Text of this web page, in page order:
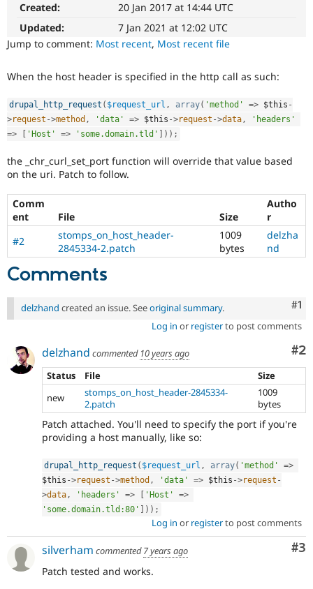
Drupal for
eCommerce
Drupal for
Healthcare
Drupal for
Drupal for
Drupal
Themes
Security
Drupal
Jobs /
News &
Forum
Slack
Newsletters
Drupal
Become a
Maker
Drupal
Try Hosting
Created:
20 Jan 2017 at 14:44 UTC
Updated:
7 Jan 2021 at 12:02 UTC
Jump to comment: Most recent, Most recent file
When the host header is specified in the http call as such:
drupal_http_request ( $request_url , array( 'method' => $this -
>request ->method , 'data' => $this ->request ->data ,
'headers'
=> [ 'Host' => 'some.domain.tld' ] ) ) ;
the _chr_curl_set_port function will override that value based
on the uri. Patch to follow.
Comm
ent
File Size
Autho
r
#2
stomps_on_host_header-
2845334-2.patch
1009
bytes
delzha
nd
Comments
#1
delzhand created an issue. Seeoriginal summary.
Log in or registerto post comments
#2
delzhand commented 10 years ago
Status
File
Size
new
stomps_on_host_header-2845334-
2.patch
1009
bytes
Patch attached. You'll need to specify the port if you're
providing a host manually, like so:
drupal_http_request ( $request_url , array( 'method' =>
$this ->request ->method , 'data' => $this ->request -
>data , 'headers' => [ 'Host' =>
'some.domain.tld:80' ] ) ) ;
Log in or registerto post comments
#3
silverham commented7 years ago
Patch tested and works.